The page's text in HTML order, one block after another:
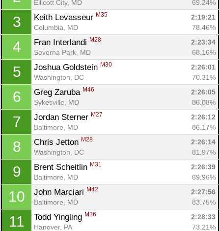
Ellicott City, MD
69.24%
3 Keith Levasseur M35
2:19:21
Columbia, MD
78.46%
4 Fran Interlandi M28
2:23:34
Severna Park, MD
68.16%
5 Joshua Goldstein M30
2:26:01
Washington, DC
70.31%
6 Greg Zaruba M46
2:26:05
Sykesville, MD
86.08%
7 Jordan Sterner M27
2:26:12
Baltimore, MD
86.17%
8 Chris Jetton M28
2:26:14
Washington, DC
81.97%
9 Brent Scheitlin M31
2:26:39
Baltimore, MD
69.96%
10 John Marciari M42
2:27:56
Baltimore, MD
83.75%
11 Todd Yingling M36
2:28:33
Hanover, PA
73.21%